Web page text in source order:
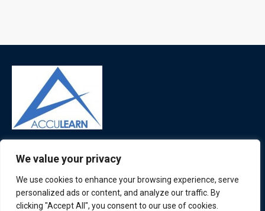
We value your privacy
We use cookies to enhance your browsing experience, serve
personalized ads or content, and analyze our traffic. By
clicking "Accept All", you consent to our use of cookies.
corporate and professional trainings for local and
international delegates